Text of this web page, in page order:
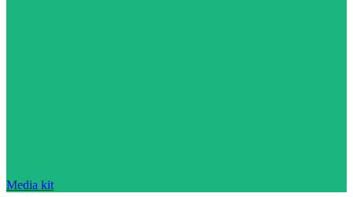
Media kit